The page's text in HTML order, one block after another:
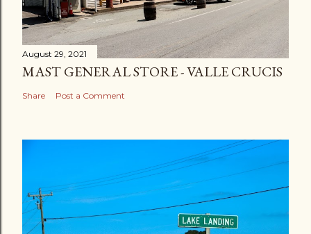
August 29, 2021
MAST GENERAL STORE - VALLE CRUCIS
Share Post a Comment